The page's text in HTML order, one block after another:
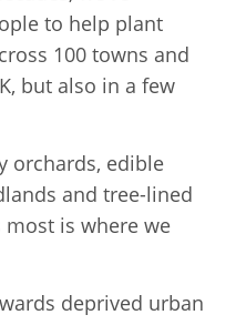
to help plant
100 towns and
but also in a few
orchards, edible
and tree-lined
is where we
deprived urban